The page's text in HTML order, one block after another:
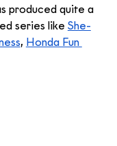
produced quite a
series like She-
, Honda Fun